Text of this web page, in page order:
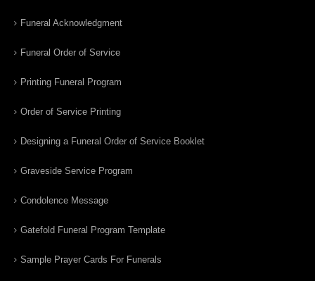
Funeral Acknowledgment
Funeral Order of Service
Printing Funeral Program
Order of Service Printing
Designing a Funeral Order of Service Booklet
Graveside Service Program
Condolence Message
Gatefold Funeral Program Template
Sample Prayer Cards For Funerals